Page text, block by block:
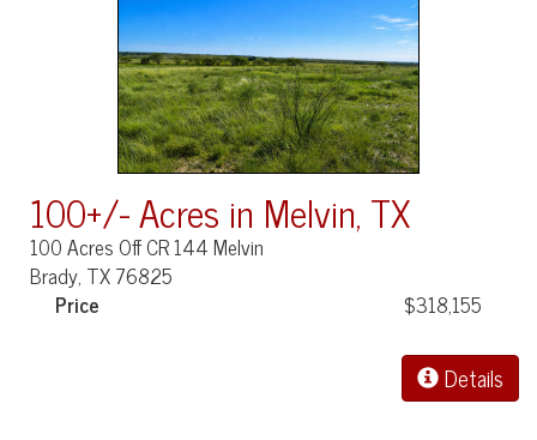
100+/- Acres in Melvin, TX
100 Acres Off CR 144 Melvin
Brady, TX 76825
Price
$318,155
Details